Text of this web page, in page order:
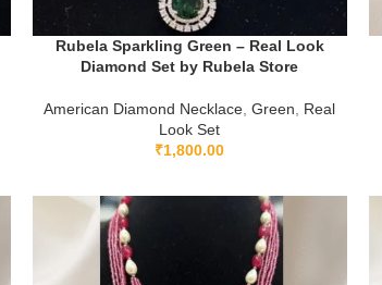
Rubela Sparkling Green – Real Look
Diamond Set by Rubela Store
American Diamond Necklace Green
Real
Look Set
₹1,800.00